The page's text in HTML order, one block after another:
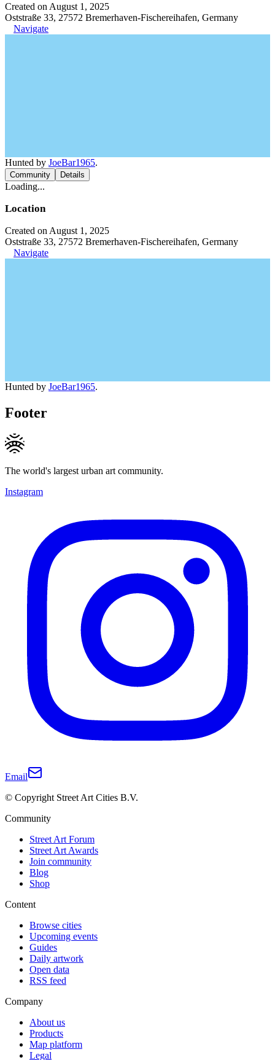
Created on August 1, 2025
Oststraße 33, 27572 Bremerhaven-Fischereihafen, Germany
Navigate
Hunted by JoeBar1965.
Community Details
Loading...
Location
Created on August 1, 2025
Oststraße 33, 27572 Bremerhaven-Fischereihafen, Germany
Navigate
Hunted by JoeBar1965.
Footer
The world's largest urban art community.
Instagram
Email
© Copyright Street Art Cities B.V.
Community
Street Art Forum
Street Art Awards
Join community
Blog
Shop
Content
Browse cities
Upcoming events
Guides
Daily artwork
Open data
RSS feed
Company
About us
Products
Map platform
Legal